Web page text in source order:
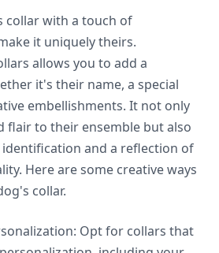
collar with a touch of
it uniquely theirs.
allows you to add a
it's their name, a special
embellishments. It not only
flair to their ensemble but also
and a reflection of
Here are some creative ways
collar.
Opt for collars that